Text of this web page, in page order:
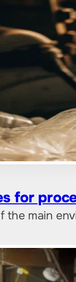
for
the main